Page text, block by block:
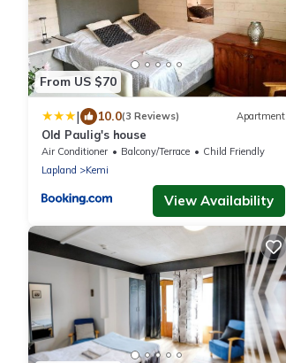
From US $70
| 10.0(3 Reviews) Apartment
Old Paulig's house
Air Conditioner Balcony/Terrace
Child Friendly
Lapland
Kemi
View Availability